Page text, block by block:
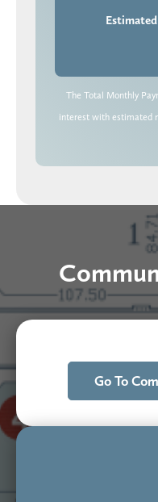
The Total Monthly
interest with estimated
Go To